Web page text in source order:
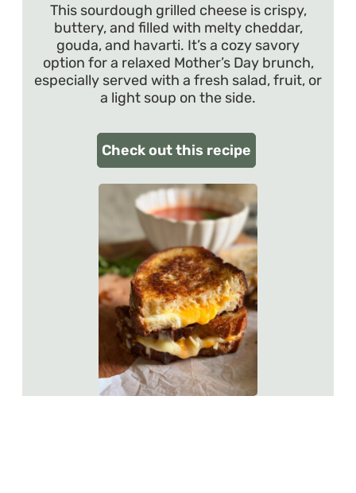
This sourdough grilled cheese is crispy,
buttery, and filled with melty cheddar,
gouda, and havarti. It’s a cozy savory
option for a relaxed Mother’s Day brunch,
especially served with a fresh salad, fruit, or
a light soup on the side.
Check out this recipe